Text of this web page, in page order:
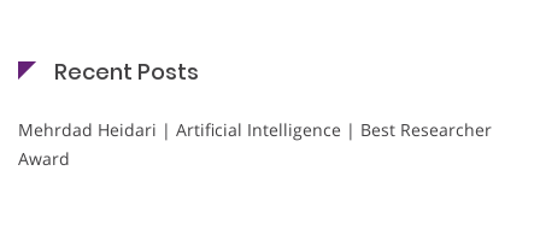
Recent Posts
Mehrdad Heidari | Artificial Intelligence | Best Researcher
Award